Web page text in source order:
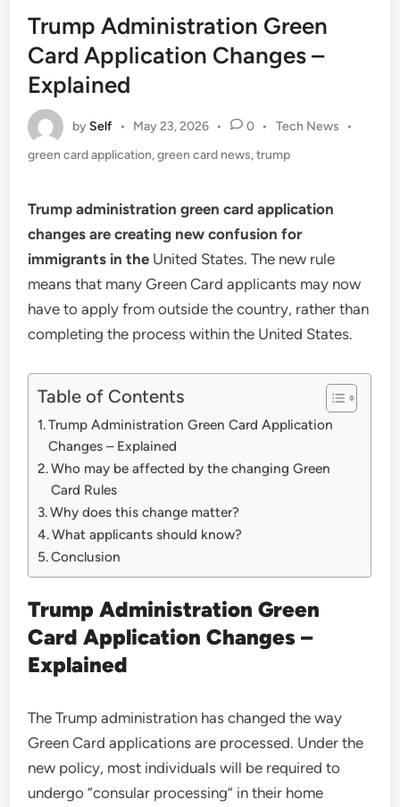
Trump Administration Green
Card Application Changes –
Explained
by Self • May 23, 2026 • 0 •
Posted
Tech News
•
green card application,green card news,trump
Trump administration green card application
changes are creating new confusion for
immigrants in the United States. The new rule
means that many Green Card applicants may now
have to apply from outside the country, rather than
completing the process within the United States.
Table of Contents
Trump Administration Green Card Application
Changes – Explained
Who may be affected by the changing Green
Card Rules
Why does this change matter?
What applicants should know?
Conclusion
Trump Administration Green
Card Application Changes –
Explained
The Trump administration has changed the way
Green Card applications are processed. Under the
new policy, most individuals will be required to
undergo “consular processing” in their home